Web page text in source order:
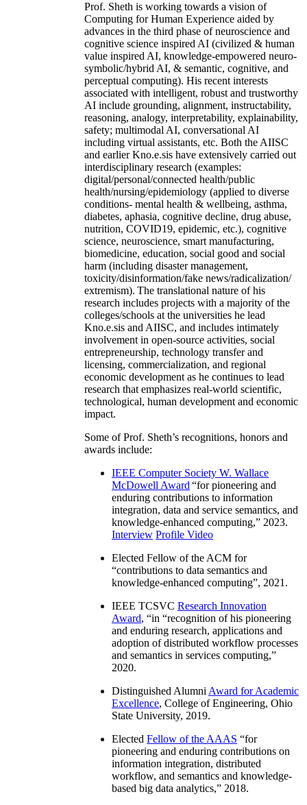
Prof. Sheth is working towards a vision of
Computing for Human Experience aided by
advances in the third phase of neuroscience and
cognitive science inspired AI (civilized & human
value inspired AI, knowledge-empowered neuro-
symbolic/hybrid AI, & semantic, cognitive, and
perceptual computing). His recent interests
associated with intelligent, robust and trustworthy
AI include grounding, alignment, instructability,
reasoning, analogy, interpretability, explainability,
safety; multimodal AI, conversational AI
including virtual assistants, etc. Both the AIISC
and earlier Kno.e.sis have extensively carried out
interdisciplinary research (examples:
digital/personal/connected health/public
health/nursing/epidemiology (applied to diverse
conditions- mental health & wellbeing, asthma,
diabetes, aphasia, cognitive decline, drug abuse,
nutrition, COVID19, epidemic, etc.), cognitive
science, neuroscience, smart manufacturing,
biomedicine, education, social good and social
harm (including disaster management,
toxicity/disinformation/fake news/radicalization/
extremism). The translational nature of his
research includes projects with a majority of the
colleges/schools at the universities he lead
Kno.e.sis and AIISC, and includes intimately
involvement in open-source activities, social
entrepreneurship, technology transfer and
licensing, commercialization, and regional
economic development as he continues to lead
research that emphasizes real-world scientific,
technological, human development and economic
impact.
Some of Prof. Sheth’s recognitions, honors and
awards include:
IEEE Computer Society W. Wallace
McDowell Award “for pioneering and
enduring contributions to information
integration, data and service semantics, and
knowledge-enhanced computing,” 2023.
Interview Profile Video
Elected Fellow of the ACM for
“contributions to data semantics and
knowledge-enhanced computing”, 2021.
IEEE TCSVC Research Innovation
Award, “in “recognition of his pioneering
and enduring research, applications and
adoption of distributed workflow processes
and semantics in services computing,”
2020.
Distinguished Alumni Award for Academic
Excellence, College of Engineering, Ohio
State University, 2019.
Elected Fellow of the AAAS “for
pioneering and enduring contributions on
information integration, distributed
workflow, and semantics and knowledge-
based big data analytics,” 2018.